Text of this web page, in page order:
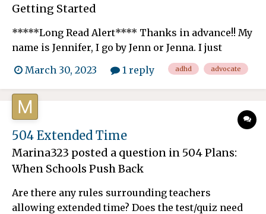
Getting Started
*****Long Read Alert**** Thanks in advance!! My
name is Jennifer, I go by Jenn or Jenna. I just
became a member Friday! I am optimistic about
potentially meeting some local understanding,
loving, PITA (Pain in the A**) moms when it
comes to our children when they are not in our
care. I have 6-ye...
March 30, 2023 1 reply adhd advocate
504 Extended Time
Marina323 posted a question in 504 Plans:
When Schools Push Back
Are there any rules surrounding teachers
allowing extended time? Does the test/quiz need